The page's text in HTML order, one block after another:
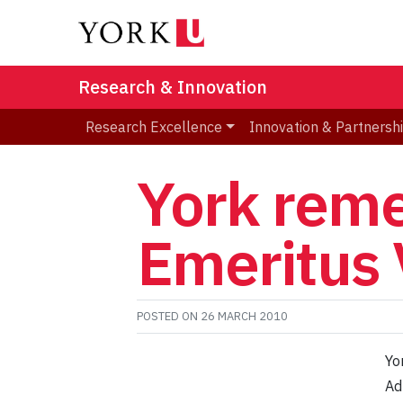
Research & Innovation
Research Excellence Innovation &
York
Emeritus
POSTED ON 26 MARCH 2010